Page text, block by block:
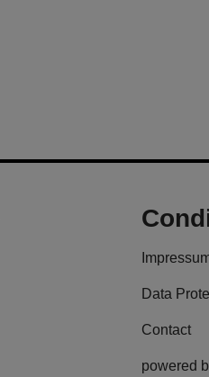
Data
Contact
powered